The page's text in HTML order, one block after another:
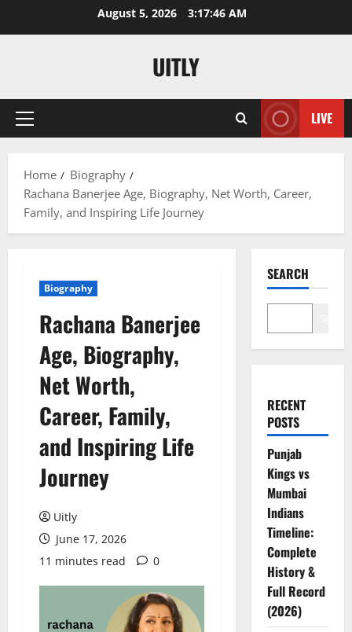
August 5, 2026 3:17:47 AM
UITLY
Primary
LIVE
Home
Biography
Rachana Banerjee Age, Biography, Net Worth, Career,
Family, and Inspiring Life Journey
Biography
Rachana Banerjee
Age, Biography,
Net Worth,
Career, Family,
and Inspiring Life
Journey
Uitly
June 17, 2026
11 minutes read
0
SEARCH
RECENT
POSTS
Punjab
Kings vs
Mumbai
Indians
Timeline:
Complete
History &
Full Record
(2026)